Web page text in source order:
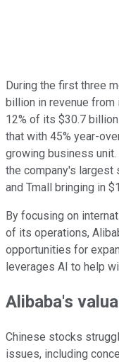
During the first three
billion in revenue
12% of its $30.7
that with 45% year-
growing business
the company's largest
and Tmall bringing in
By focusing on
of its operations,
opportunities for
leverages AI to help
Alibaba's
Chinese stocks
issues, including